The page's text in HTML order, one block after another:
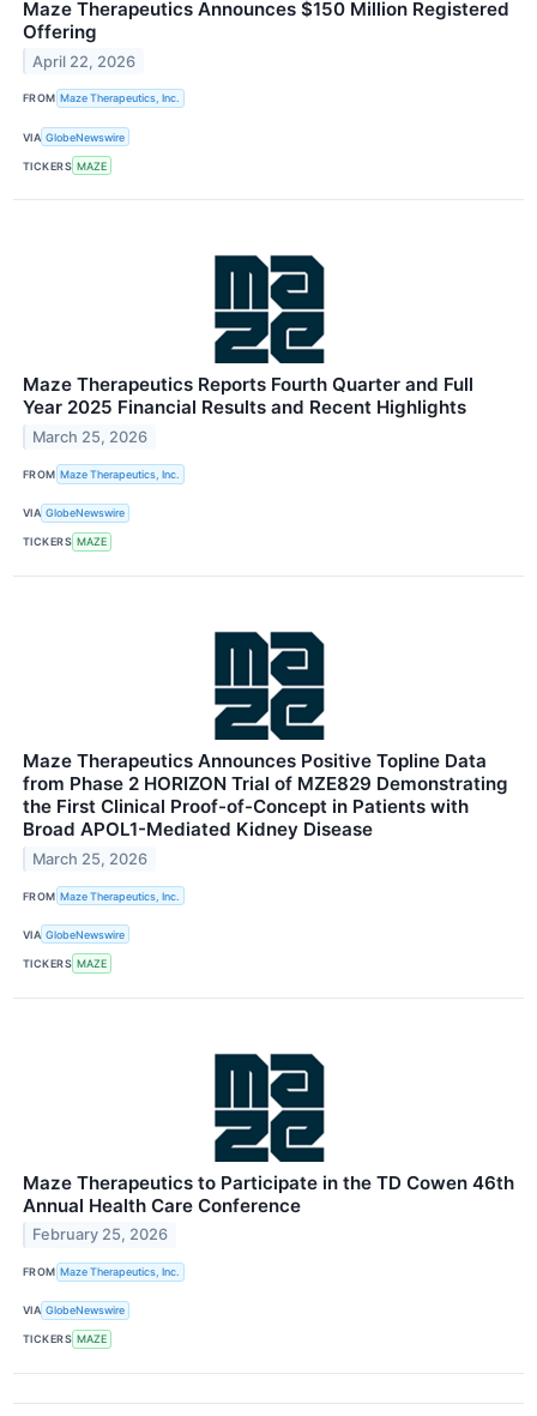
Maze Therapeutics Announces $150 Million Registered
Offering
April 22, 2026
FROM Maze Therapeutics, Inc.
VIA GlobeNewswire
TICKERS MAZE
Maze Therapeutics Reports Fourth Quarter and Full
Year 2025 Financial Results and Recent Highlights
March 25, 2026
FROM Maze Therapeutics, Inc.
VIA GlobeNewswire
TICKERS MAZE
Maze Therapeutics Announces Positive Topline Data
from Phase 2 HORIZON Trial of MZE829 Demonstrating
the First Clinical Proof-of-Concept in Patients with
Broad APOL1-Mediated Kidney Disease
March 25, 2026
FROM Maze Therapeutics, Inc.
VIA GlobeNewswire
TICKERS MAZE
Maze Therapeutics to Participate in the TD Cowen 46th
Annual Health Care Conference
February 25, 2026
FROM Maze Therapeutics, Inc.
VIA GlobeNewswire
TICKERS MAZE